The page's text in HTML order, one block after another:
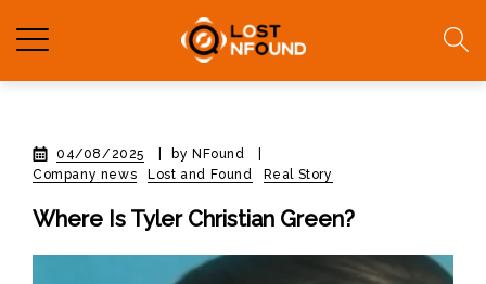
04/08/2025 by NFound
Company news
Lost and Found Real Story
Where Is Tyler Christian Green?